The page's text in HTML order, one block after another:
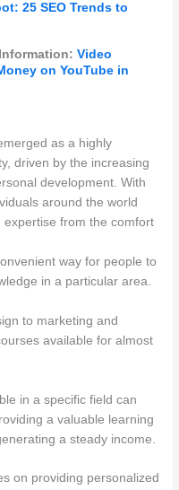
25 SEO Trends to
Video
on YouTube in
as a highly
driven by the increasing
development. With
around the world
from the comfort
way for people to
in a particular area.
to marketing and
available for almost
in a specific field can
a valuable learning
a steady income.
on providing personalized